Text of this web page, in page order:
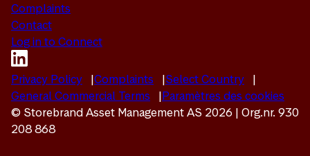
Complaints
Contact
Log in to Connect
Privacy Policy Complaints
Select Country
General Commercial Terms
Paramètres des cookies
© Storebrand Asset Management AS 2026 | Org.nr. 930
208 868